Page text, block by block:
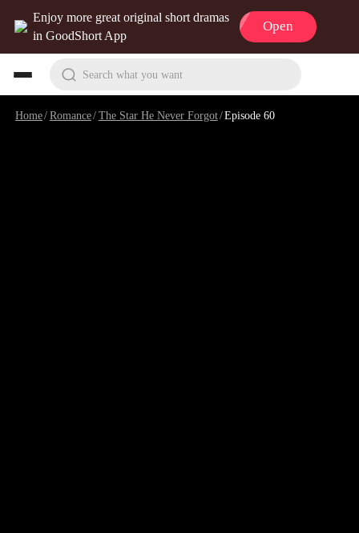
Enjoy more great original short dramas
in GoodShort App
Open
Search what you want
Home/Romance/The Star He Never Forgot/Episode 60